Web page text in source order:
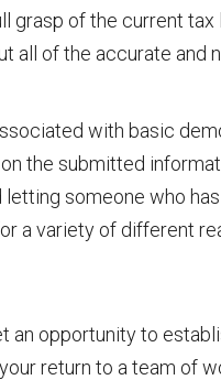
grasp of the current tax
all of the accurate and
with basic
the submitted
letting someone who
a variety of different
an opportunity to
return to a team of